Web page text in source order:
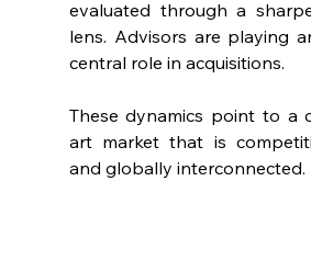
evaluated through a
lens. Advisors are playing
central role in acquisitions.
These dynamics point to a
art market that is
and globally interconnected.